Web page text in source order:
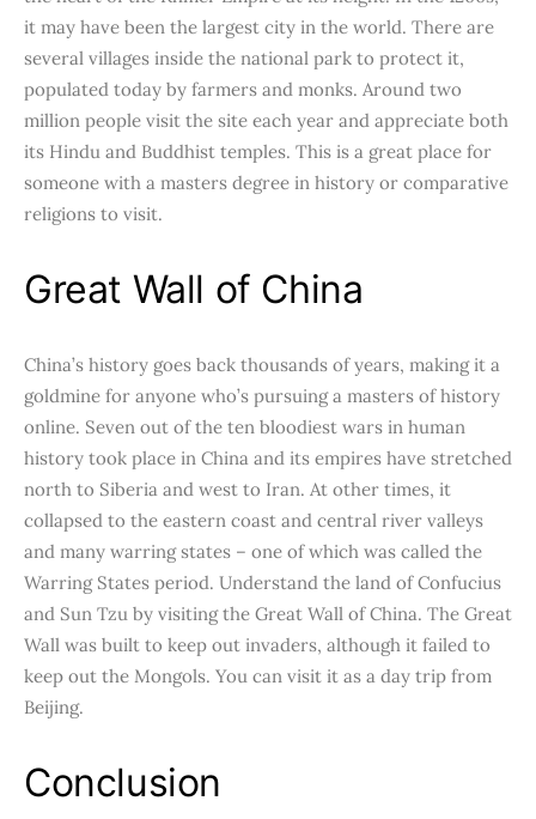
it may have been the largest city in the world. There are
several villages inside the national park to protect it,
populated today by farmers and monks. Around two
million people visit the site each year and appreciate both
its Hindu and Buddhist temples. This is a great place for
someone with a masters degree in history or comparative
religions to visit.
Great Wall of China
China’s history goes back thousands of years, making it a
goldmine for anyone who’s pursuing a masters of history
online. Seven out of the ten bloodiest wars in human
history took place in China and its empires have stretched
north to Siberia and west to Iran. At other times, it
collapsed to the eastern coast and central river valleys
and many warring states – one of which was called the
Warring States period. Understand the land of Confucius
and Sun Tzu by visiting the Great Wall of China. The Great
Wall was built to keep out invaders, although it failed to
keep out the Mongols. You can visit it as a day trip from
Beijing.
Conclusion